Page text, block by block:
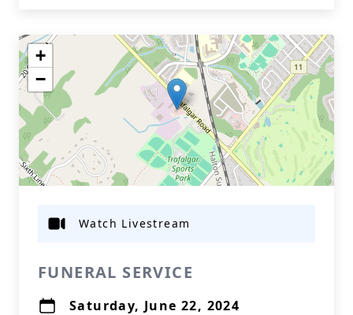
+
−
FUNERAL SERVICE
Saturday, June 22, 2024
Watch Livestream